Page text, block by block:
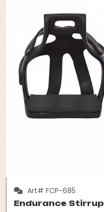
Art# FCP-685
Endurance Stirrup